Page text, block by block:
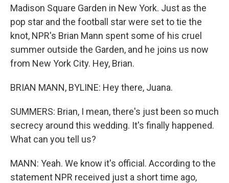
Madison Square Garden in New York. Just as the
pop star and the football star were set to tie the
knot, NPR's Brian Mann spent some of his cruel
summer outside the Garden, and he joins us now
from New York City. Hey, Brian.
BRIAN MANN, BYLINE: Hey there, Juana.
SUMMERS: Brian, I mean, there's just been so much
secrecy around this wedding. It's finally happened.
What can you tell us?
MANN: Yeah. We know it's official. According to the
statement NPR received just a short time ago,